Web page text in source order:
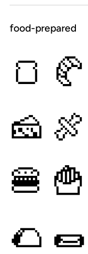
food-prepared
🍞 🥐
🧀 🍖
🍔 🍟
🌮 🌯